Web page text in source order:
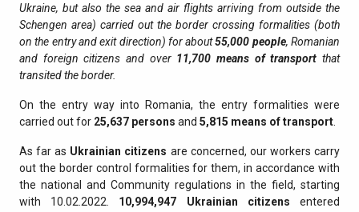
Ukraine, but also the sea and air flights arriving from outside the
Schengen area) carried out the border crossing formalities (both
on the entry and exit direction) for about55,000 people, Romanian
and foreign citizens and over 11,700 means of transport that
transited the border.
On the entry way into Romania, the entry formalities were
carried out for 25,637 persons and 5,815 means of transport
As far as Ukrainian citizens are concerned, our workers carry
out the border control formalities for them, in accordance with
the national and Community regulations in the field, starting
with 10.02.2022. 10,994,947 Ukrainian citizens entered